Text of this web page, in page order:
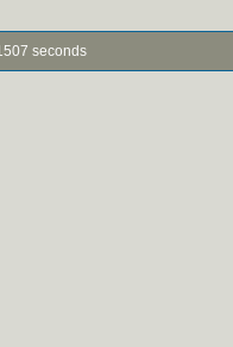
seconds